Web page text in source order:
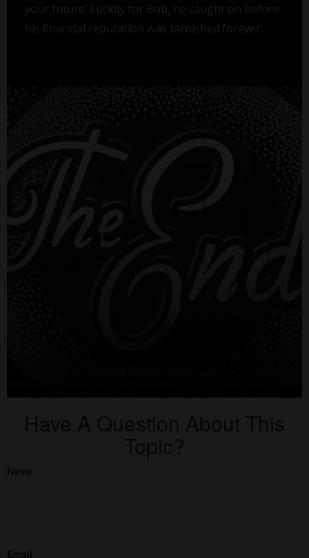
your future. Luckily for Bob, he caught on before
his financial reputation was tarnished forever.